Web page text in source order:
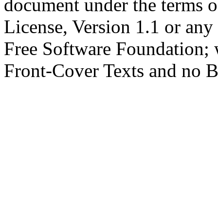
document under the terms
License, Version 1.1 or
Free Software
Front-Cover Texts and no